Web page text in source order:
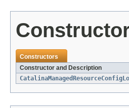
Constructors
Constructor and Description